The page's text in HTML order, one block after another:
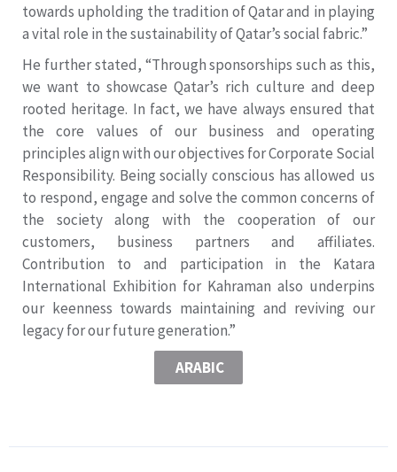
towards upholding the tradition of Qatar and in playing
a vital role in the sustainability of Qatar’s social fabric.”
He further stated, “Through sponsorships such as this,
we want to showcase Qatar’s rich culture and deep
rooted heritage. In fact, we have always ensured that
the core values of our business and operating
principles align with our objectives for Corporate Social
Responsibility. Being socially conscious has allowed us
to respond, engage and solve the common concerns of
the society along with the cooperation of our
customers, business partners and affiliates.
Contribution to and participation in the Katara
International Exhibition for Kahraman also underpins
our keenness towards maintaining and reviving our
legacy for our future generation.”
ARABIC